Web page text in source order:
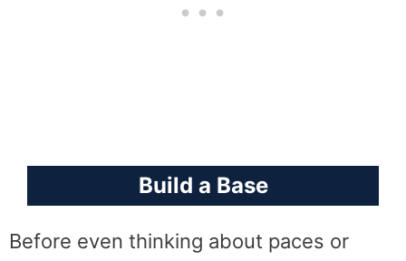
Build a Base
Before even thinking about paces or